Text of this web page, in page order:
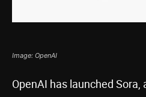
Image: OpenAI
OpenAI has launched